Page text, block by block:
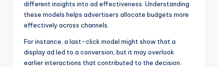
different insights into ad effectiveness. Understanding
these models helps advertisers allocate budgets more
effectively across channels.
For instance, a last-click model might show that a
display ad led to a conversion, but it may overlook
earlier interactions that contributed to the decision.